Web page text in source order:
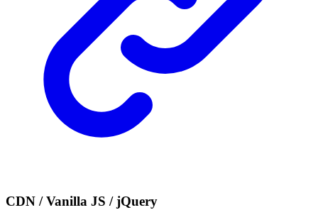
CDN / Vanilla JS / jQuery